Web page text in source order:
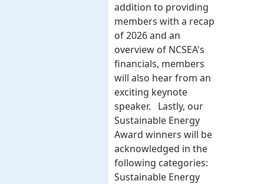
addition to providing
members with a recap
of 2026 and an
overview of NCSEA's
financials, members
will also hear from an
exciting keynote
speaker. Lastly, our
Sustainable Energy
Award winners will be
acknowledged in the
following categories:
Sustainable Energy